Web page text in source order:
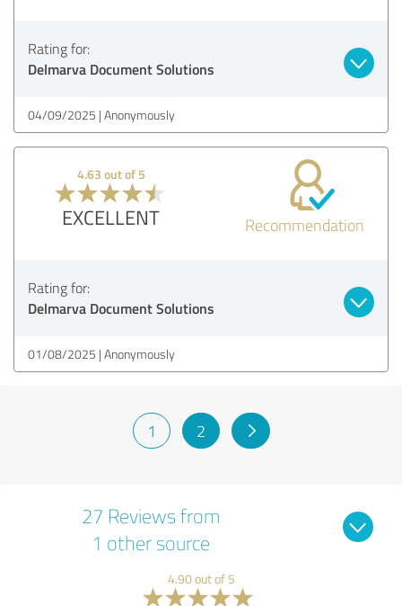
Rating for:
Delmarva Document Solutions
04/09/2025 Anonymously
4.63 out of 5
EXCELLENT Recommendation
Rating for:
Delmarva Document Solutions
01/08/2025 Anonymously
1 2
27 Reviews from
1 other source
4.90 out of 5